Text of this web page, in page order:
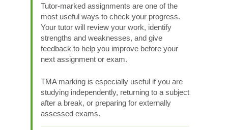
Tutor-marked assignments are one of the
most useful ways to check your progress.
Your tutor will review your work, identify
strengths and weaknesses, and give
feedback to help you improve before your
next assignment or exam.
TMA marking is especially useful if you are
studying independently, returning to a subject
after a break, or preparing for externally
assessed exams.